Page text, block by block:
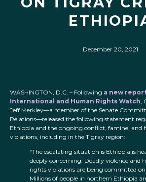
December 20, 2021
WASHINGTON, D.C. – Following a new
International and Human Rights Watch,
Jeff Merkley—a member of the Senate
Relations—released the following statement
Ethiopia and the ongoing conflict, famine, and
violations, including in the Tigray region:
“The escalating situation is Ethiopia is
deeply concerning. Deadly violence and
rights violations are being committed on
Millions of people in northern Ethiopia